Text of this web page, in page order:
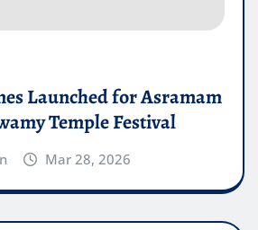
Launched for Asramam
Temple Festival
Mar 28, 2026